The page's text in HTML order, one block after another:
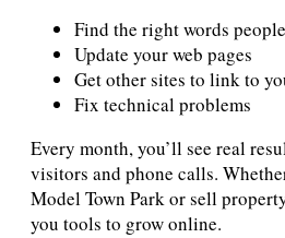
Find the right words
Update your web pages
Get other sites to link to
Fix technical problems
Every month, you’ll see real
visitors and phone calls.
Model Town Park or sell
you tools to grow online.